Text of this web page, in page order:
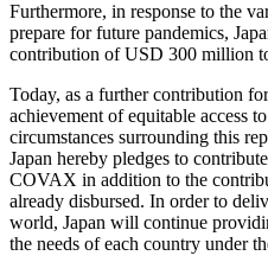
Furthermore, in response to the
prepare for future pandemics,
contribution of USD 300 million
Today, as a further contribution
achievement of equitable access
circumstances surrounding this
Japan hereby pledges to
COVAX in addition to the
already disbursed. In order to
world, Japan will continue
the needs of each country under